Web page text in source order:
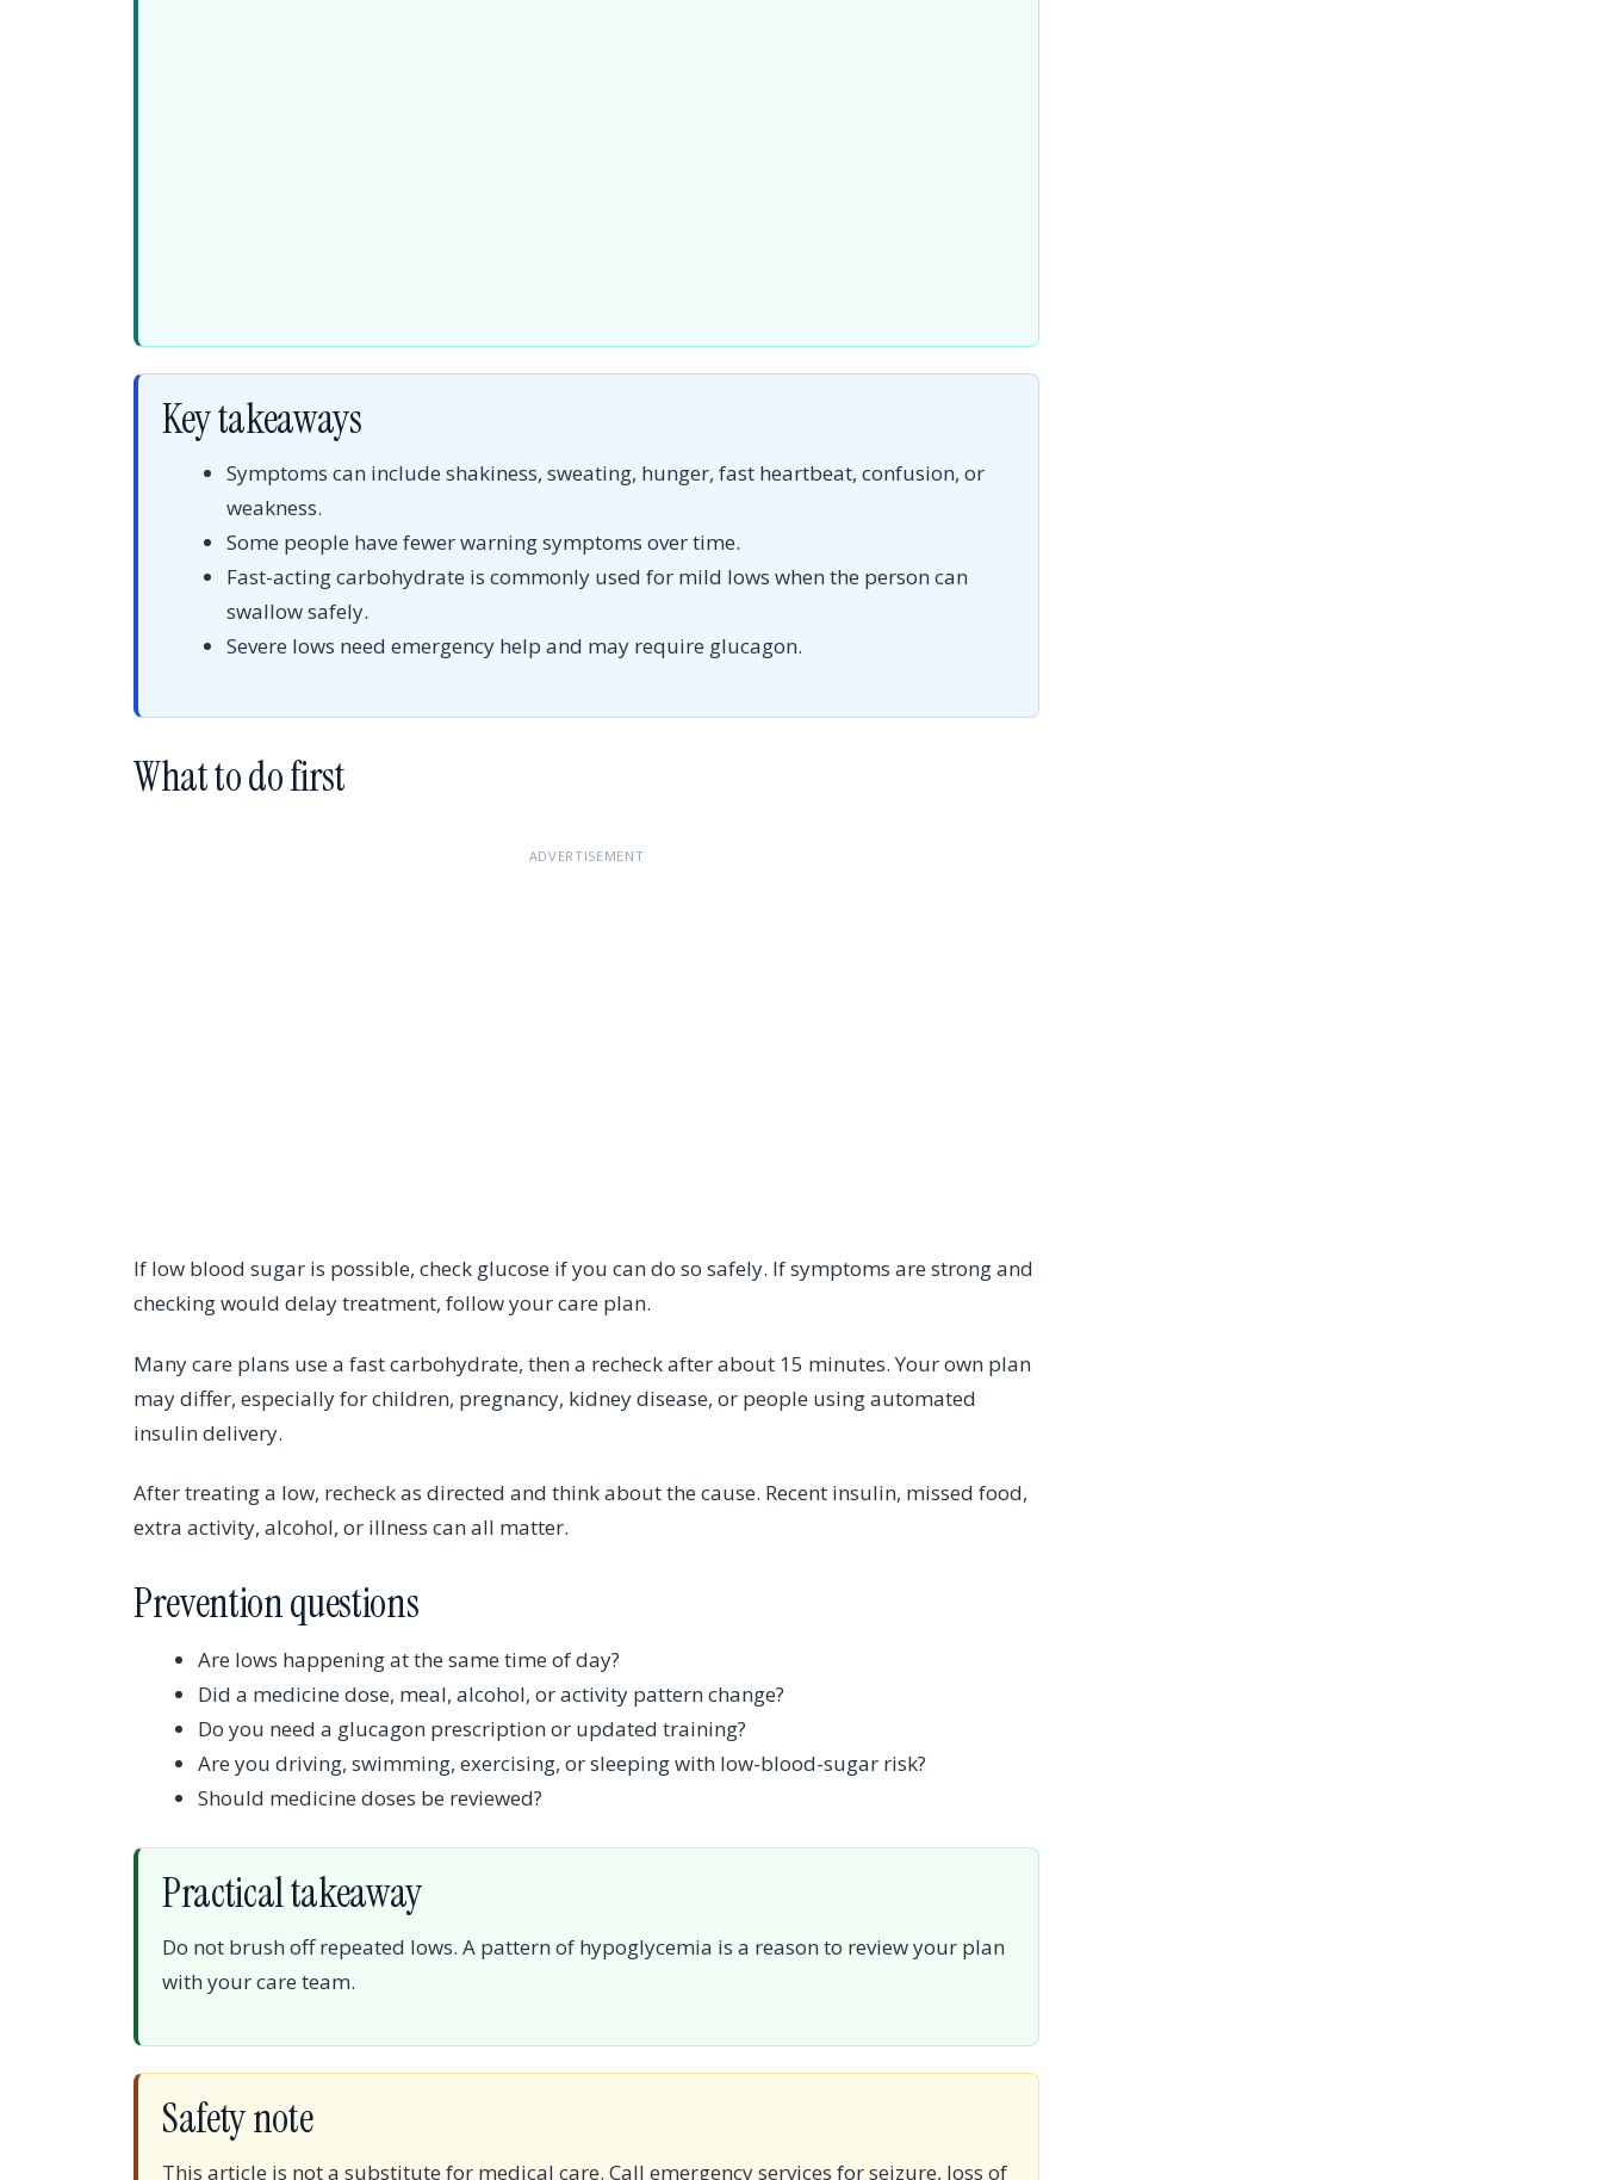
Key takeaways
Symptoms can include shakiness, sweating, hunger, fast heartbeat, confusion, or
weakness.
Some people have fewer warning symptoms over time.
Fast-acting carbohydrate is commonly used for mild lows when the person can
swallow safely.
Severe lows need emergency help and may require glucagon.
What to do first
ADVERTISEMENT
If low blood sugar is possible, check glucose if you can do so safely. If symptoms are strong and
checking would delay treatment, follow your care plan.
Many care plans use a fast carbohydrate, then a recheck after about 15 minutes. Your own plan
may differ, especially for children, pregnancy, kidney disease, or people using automated
insulin delivery.
After treating a low, recheck as directed and think about the cause. Recent insulin, missed food,
extra activity, alcohol, or illness can all matter.
Prevention questions
Are lows happening at the same time of day?
Did a medicine dose, meal, alcohol, or activity pattern change?
Do you need a glucagon prescription or updated training?
Are you driving, swimming, exercising, or sleeping with low-blood-sugar risk?
Should medicine doses be reviewed?
Practical takeaway
Do not brush off repeated lows. A pattern of hypoglycemia is a reason to review your plan
with your care team.
Safety note
This article is not a substitute for medical care. Call emergency services for seizure, loss of